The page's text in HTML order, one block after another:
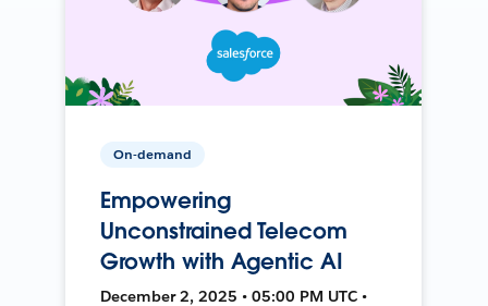
On-demand
Empowering
Unconstrained Telecom
Growth with Agentic AI
December 2, 2025 • 05:00 PM UTC •